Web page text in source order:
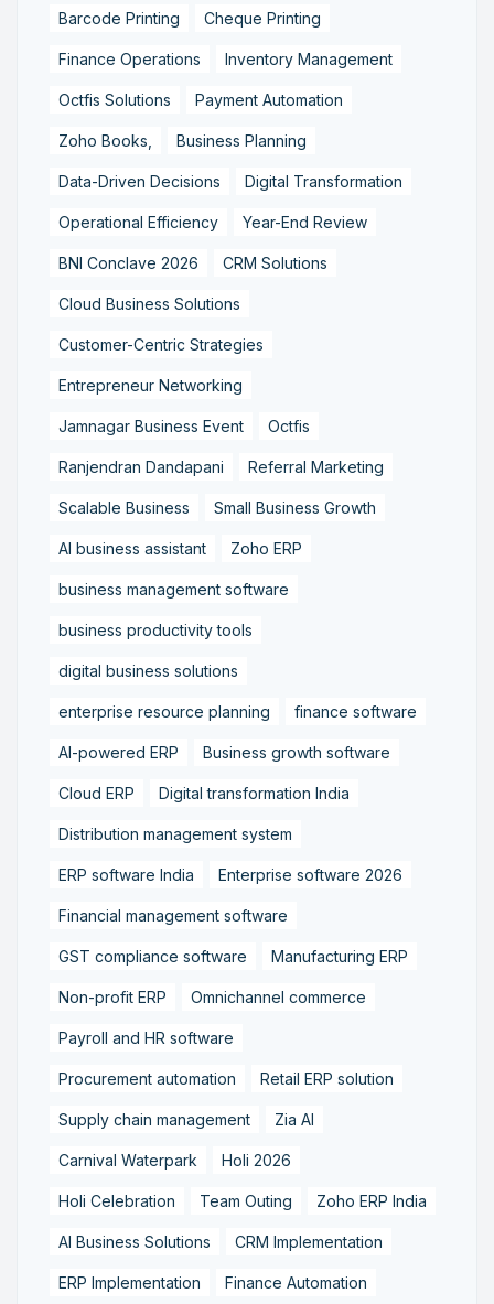
Barcode Printing Cheque Printing
Finance Operations Inventory Management
Octfis Solutions Payment Automation
Zoho Books, Business Planning
Data-Driven Decisions Digital Transformation
Operational Efficiency Year-End Review
BNI Conclave 2026 CRM Solutions
Cloud Business Solutions
Customer-Centric Strategies
Entrepreneur Networking
Jamnagar Business Event Octfis
Ranjendran Dandapani Referral Marketing
Scalable Business Small Business Growth
AI business assistant Zoho ERP
business management software
business productivity tools
digital business solutions
enterprise resource planning finance software
AI-powered ERP Business growth software
Cloud ERP Digital transformation India
Distribution management system
ERP software India Enterprise software 2026
Financial management software
GST compliance software Manufacturing ERP
Non-profit ERP Omnichannel commerce
Payroll and HR software
Procurement automation Retail ERP solution
Supply chain management Zia AI
Carnival Waterpark Holi 2026
Holi Celebration Team Outing Zoho ERP India
AI Business Solutions CRM Implementation
ERP Implementation Finance Automation